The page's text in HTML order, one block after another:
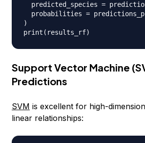
  predicted_species
=
  probabilities
=
)
print ( results_rf)
Support Vector Machine
Predictions
SVM is excellent for high-
linear relationships: